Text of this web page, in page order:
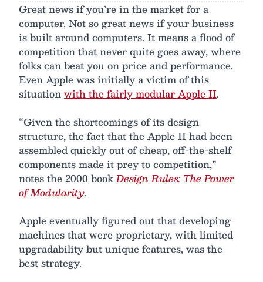
Great news if you’re in the market for a
computer. Not so great news if your business
is built around computers. It means a flood of
competition that never quite goes away, where
folks can beat you on price and performance.
Even Apple was initially a victim of this
situationwith the fairly modular Apple II.
“Given the shortcomings of its design
structure, the fact that the Apple II had been
assembled quickly out of cheap, off-the-shelf
components made it prey to competition,”
notes the 2000 bookDesign Rules: The Power
of Modularity.
Apple eventually figured out that developing
machines that were proprietary, with limited
upgradability but unique features, was the
best strategy.